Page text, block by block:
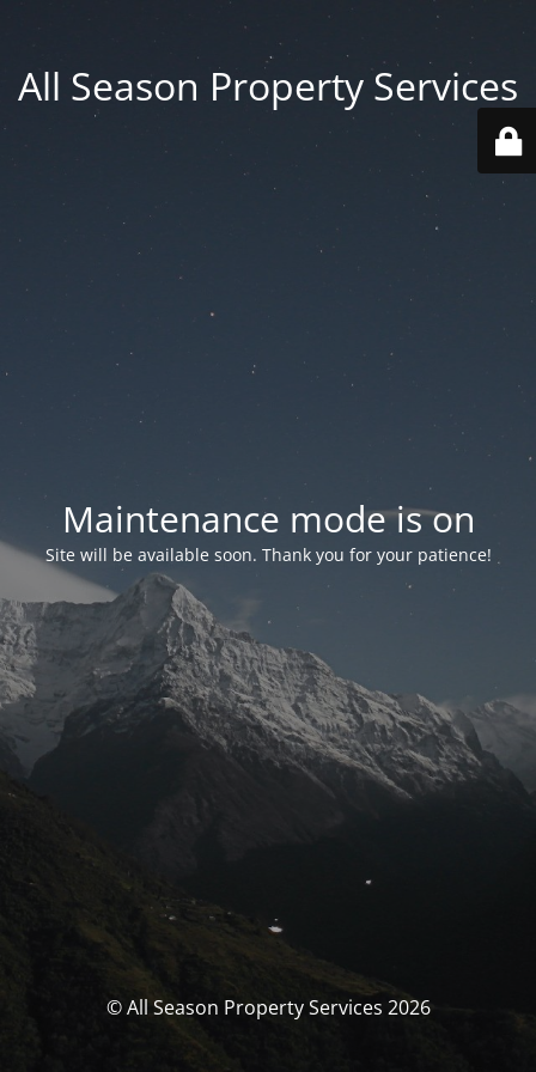
All Season Property Services
Maintenance mode is on
Site will be available soon. Thank you for your patience!
© All Season Property Services 2026